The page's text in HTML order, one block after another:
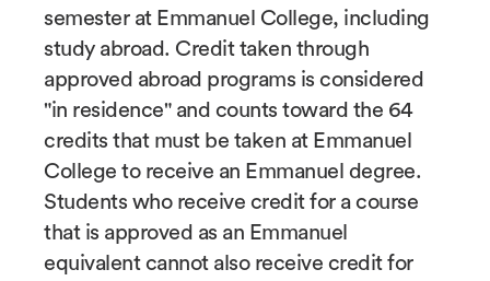
semester at Emmanuel College, including
study abroad. Credit taken through
approved abroad programs is considered
"in residence" and counts toward the 64
credits that must be taken at Emmanuel
College to receive an Emmanuel degree.
Students who receive credit for a course
that is approved as an Emmanuel
equivalent cannot also receive credit for